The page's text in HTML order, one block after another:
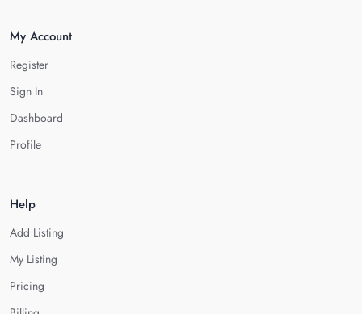
My Account
Register
Sign In
Dashboard
Profile
Help
Add Listing
My Listing
Pricing